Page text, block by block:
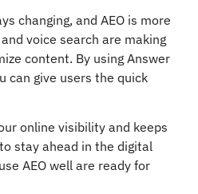
changing, and AEO is more
voice search are making
content. By using Answer
can give users the quick
online visibility and keeps
stay ahead in the digital
AEO well are ready for